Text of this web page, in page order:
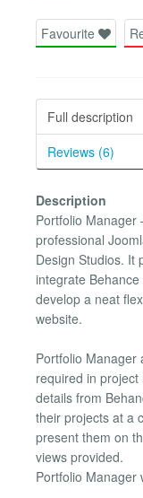
Favourite
Full description
Reviews (6)
Description
Portfolio Manager
professional
Design Studios. It
integrate
develop a neat
website.
Portfolio Manager
required in
details from
their projects at a
present them on
views provided.
Portfolio Manager